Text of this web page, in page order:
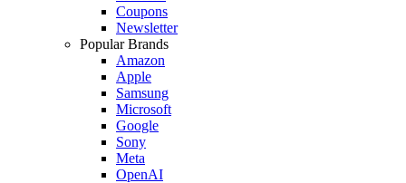
Coupons
Newsletter
Popular Brands
Amazon
Apple
Samsung
Microsoft
Google
Sony
Meta
OpenAI